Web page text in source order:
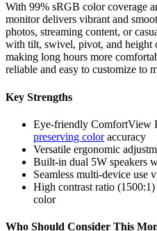
With 99% sRGB color coverage
monitor delivers vibrant and
photos, streaming content, or
with tilt, swivel, pivot, and height
making long hours more
reliable and easy to customize to
Key Strengths
Eye-friendly ComfortView
preserving coloraccuracy
Versatile ergonomic
Built-in dual 5W speakers
Seamless multi-device use
High contrast ratio
color
Who Should Consider This